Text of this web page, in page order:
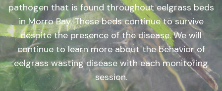
pathogen that is found throughout eelgrass beds
in Morro Bay. These beds continue to survive
despite the presence of the disease. We will
continue to learn more about the behavior of
eelgrass wasting disease with each monitoring
session.